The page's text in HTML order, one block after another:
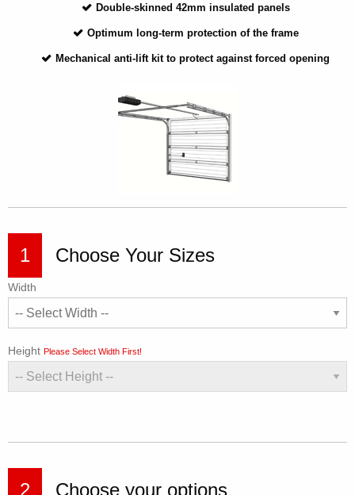
Double-skinned 42mm insulated panels
Optimum long-term protection of the frame
Mechanical anti-lift kit to protect against forced opening
1 Choose Your Sizes
Width
Height Please Select Width First!
2 Choose your options